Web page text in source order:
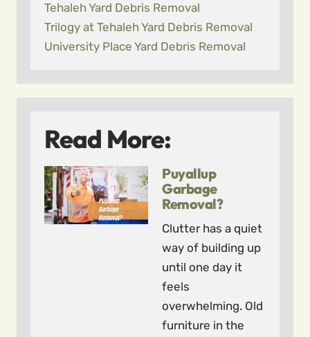
Tehaleh Yard Debris Removal
Trilogy at Tehaleh Yard Debris Removal
University Place Yard Debris Removal
Read More:
Puyallup
Garbage
Removal?
Clutter has a quiet
way of building up
until one day it
feels
overwhelming. Old
furniture in the